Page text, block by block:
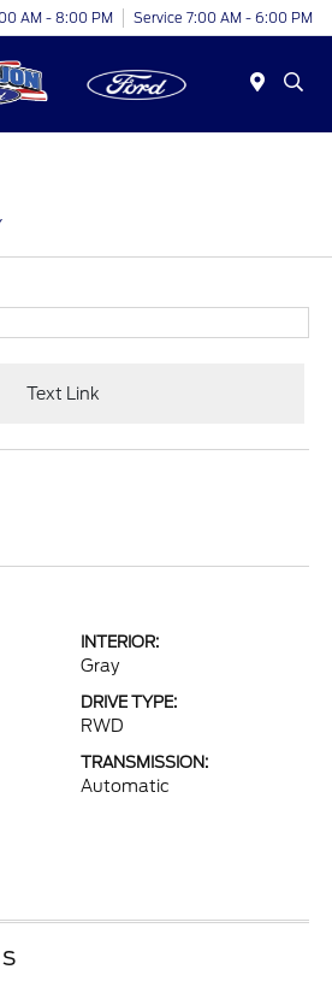
AM - 8:00 PM Service 7:00 AM - 6:00 PM
Text Link
INTERIOR:
Gray
DRIVE TYPE:
RWD
TRANSMISSION:
Automatic